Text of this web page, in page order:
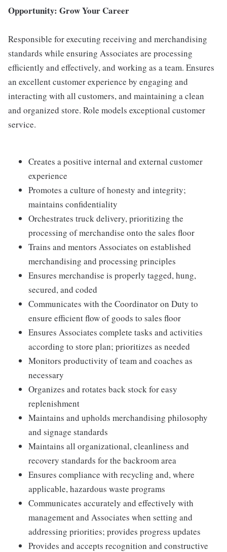
Opportunity: Grow Your Career
Responsible for executing receiving and merchandising
standards while ensuring Associates are processing
efficiently and effectively, and working as a team. Ensures
an excellent customer experience by engaging and
interacting with all customers, and maintaining a clean
and organized store. Role models exceptional customer
service.
Creates a positive internal and external customer
experience
Promotes a culture of honesty and integrity;
maintains confidentiality
Orchestrates truck delivery, prioritizing the
processing of merchandise onto the sales floor
Trains and mentors Associates on established
merchandising and processing principles
Ensures merchandise is properly tagged, hung,
secured, and coded
Communicates with the Coordinator on Duty to
ensure efficient flow of goods to sales floor
Ensures Associates complete tasks and activities
according to store plan; prioritizes as needed
Monitors productivity of team and coaches as
necessary
Organizes and rotates back stock for easy
replenishment
Maintains and upholds merchandising philosophy
and signage standards
Maintains all organizational, cleanliness and
recovery standards for the backroom area
Ensures compliance with recycling and, where
applicable, hazardous waste programs
Communicates accurately and effectively with
management and Associates when setting and
addressing priorities; provides progress updates
Provides and accepts recognition and constructive